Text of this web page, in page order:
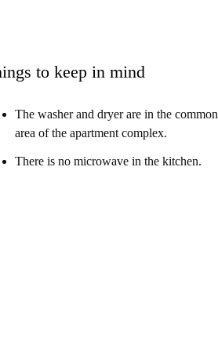
to keep in mind
The washer and dryer are in the common
area of the apartment complex.
There is no microwave in the kitchen.